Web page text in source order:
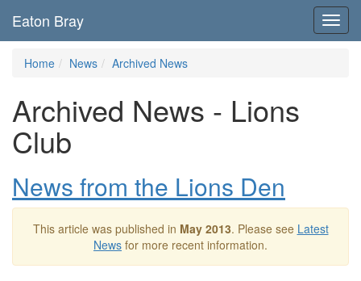
Eaton Bray
Home News Archived News
Archived News - Lions
Club
News from the Lions Den
This article was published in May 2013. Please see Latest
News for more recent information.